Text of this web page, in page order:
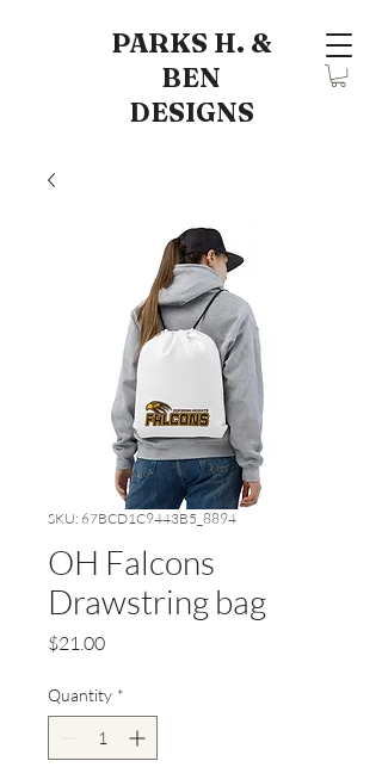
PARKS H. &
BEN
DESIGNS
SKU: 67BCD1C9443B5_8894
OH Falcons
Drawstring bag
$21.00Price
Quantity *